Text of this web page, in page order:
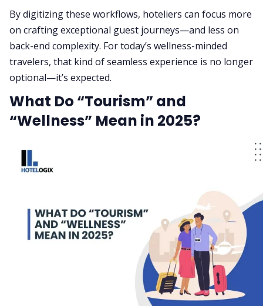
By digitizing these workflows, hoteliers can focus more
on crafting exceptional guest journeys—and less on
back-end complexity. For today’s wellness-minded
travelers, that kind of seamless experience is no longer
optional—it’s expected.
What Do “Tourism” and
“Wellness” Mean in 2025?